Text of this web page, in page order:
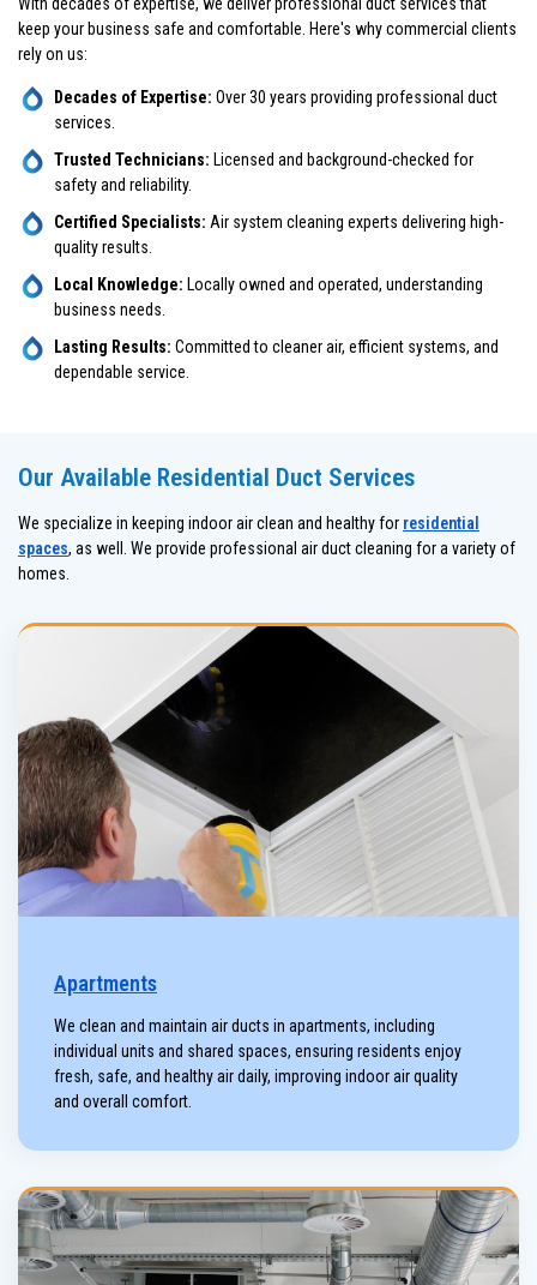
keep your business safe and comfortable. Here's why commercial clients
rely on us:
Decades of Expertise: Over 30 years providing professional duct
services.
Trusted Technicians: Licensed and background-checked for
safety and reliability.
Certified Specialists: Air system cleaning experts delivering high-
quality results.
Local Knowledge: Locally owned and operated, understanding
business needs.
Lasting Results: Committed to cleaner air, efficient systems, and
dependable service.
Our Available Residential Duct Services
We specialize in keeping indoor air clean and healthy for residential
spaces, as well. We provide professional air duct cleaning for a variety of
homes.
Apartments
We clean and maintain air ducts in apartments, including
individual units and shared spaces, ensuring residents enjoy
fresh, safe, and healthy air daily, improving indoor air quality
and overall comfort.